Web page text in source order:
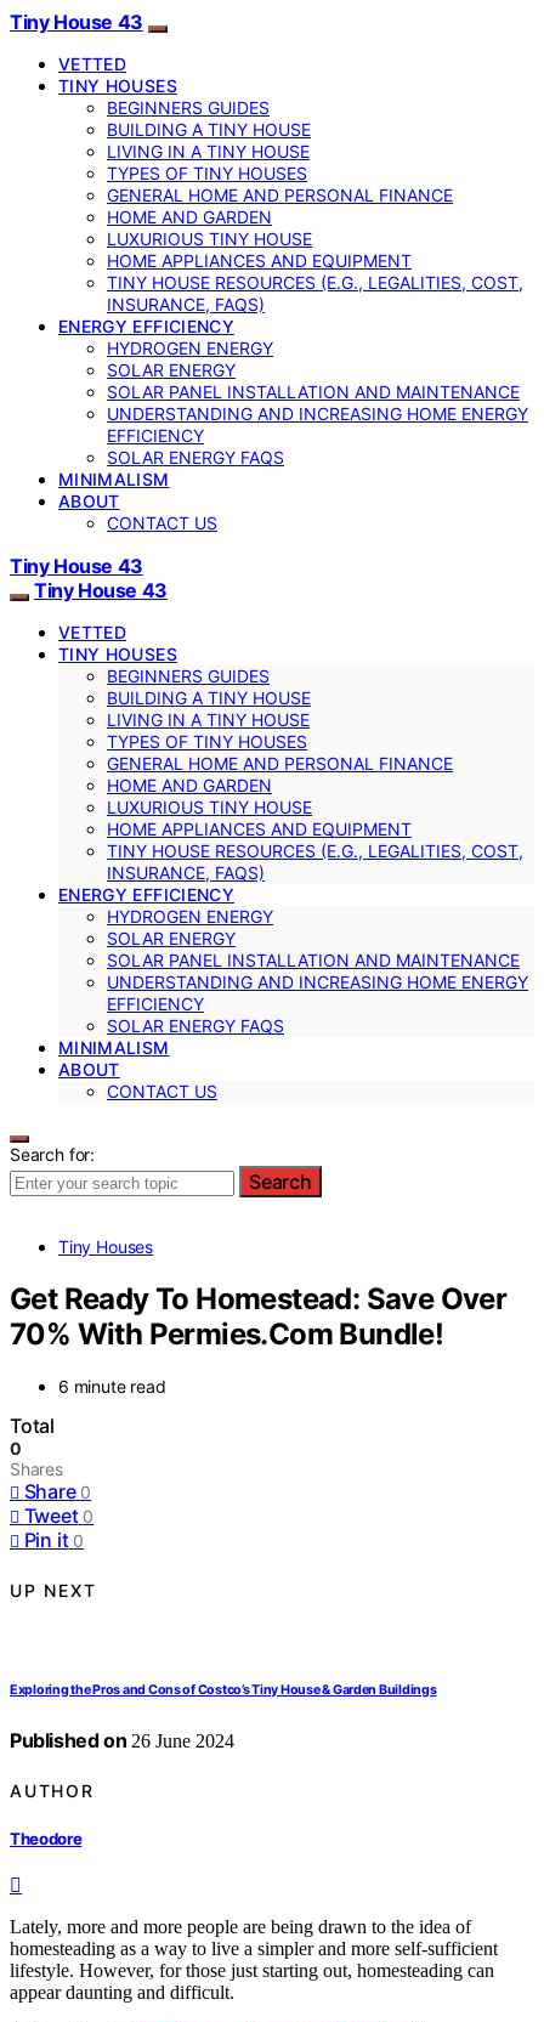
Tiny House 43
VETTED
TINY HOUSES
BEGINNERS GUIDES
BUILDING A TINY HOUSE
LIVING IN A TINY HOUSE
TYPES OF TINY HOUSES
GENERAL HOME AND PERSONAL FINANCE
HOME AND GARDEN
LUXURIOUS TINY HOUSE
HOME APPLIANCES AND EQUIPMENT
TINY HOUSE RESOURCES (E.G., LEGALITIES, COST,
INSURANCE, FAQS)
ENERGY EFFICIENCY
HYDROGEN ENERGY
SOLAR ENERGY
SOLAR PANEL INSTALLATION AND MAINTENANCE
UNDERSTANDING AND INCREASING HOME ENERGY
EFFICIENCY
SOLAR ENERGY FAQS
MINIMALISM
ABOUT
CONTACT US
Tiny House 43
Tiny House 43
VETTED
TINY HOUSES
BEGINNERS GUIDES
BUILDING A TINY HOUSE
LIVING IN A TINY HOUSE
TYPES OF TINY HOUSES
GENERAL HOME AND PERSONAL FINANCE
HOME AND GARDEN
LUXURIOUS TINY HOUSE
HOME APPLIANCES AND EQUIPMENT
TINY HOUSE RESOURCES (E.G., LEGALITIES, COST,
INSURANCE, FAQS)
ENERGY EFFICIENCY
HYDROGEN ENERGY
SOLAR ENERGY
SOLAR PANEL INSTALLATION AND MAINTENANCE
UNDERSTANDING AND INCREASING HOME ENERGY
EFFICIENCY
SOLAR ENERGY FAQS
MINIMALISM
ABOUT
CONTACT US
Search for:
Search
Tiny Houses
Get Ready To Homestead: Save Over
70% With Permies.Com Bundle!
6 minute read
Total
0
Shares
Share 0
Tweet 0
Pin it 0
UP NEXT
Exploring the Pros and Cons of Costco’s Tiny House & Garden Buildings
Published on 26 June 2024
AUTHOR
Theodore
Lately, more and more people are being drawn to the idea of
homesteading as a way to live a simpler and more self-sufficient
lifestyle. However, for those just starting out, homesteading can
appear daunting and difficult.